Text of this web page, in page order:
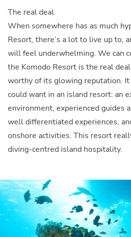
The real deal
When somewhere has as much
Resort, there’s a lot to live up to,
will feel underwhelming. We can
the Komodo Resort is the real
worthy of its glowing reputation. It
could want in an island resort: an
environment, experienced guides
well differentiated experiences,
onshore activities. This resort
diving-centred island hospitality.